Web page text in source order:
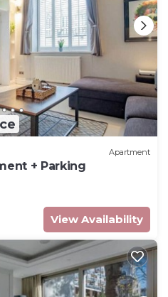
Apartment
+ Parking
View Availability